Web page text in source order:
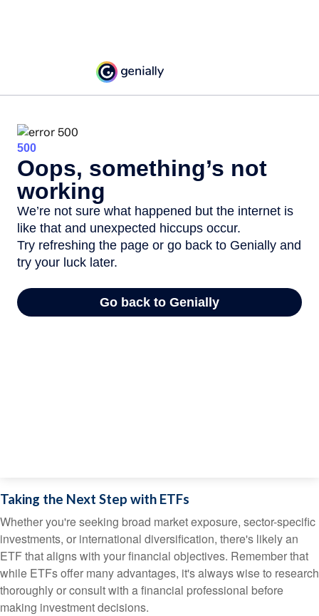
Taking the Next Step with ETFs
Whether you're seeking broad market exposure, sector-specific
investments, or international diversification, there's likely an
ETF that aligns with your financial objectives. Remember that
while ETFs offer many advantages, it's always wise to research
thoroughly or consult with a financial professional before
making investment decisions.